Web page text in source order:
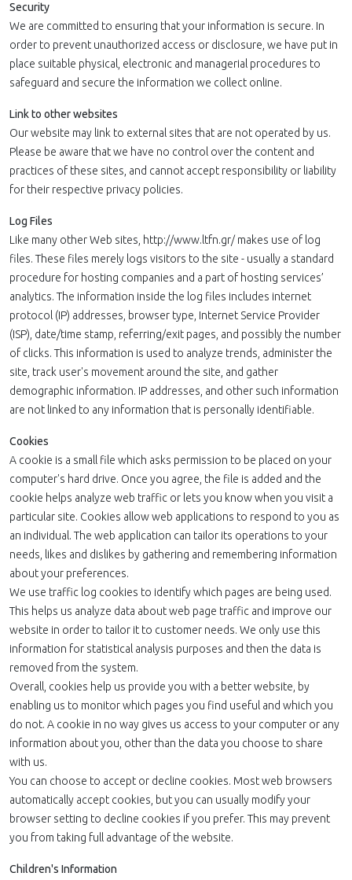
Security
We are committed to ensuring that your information is secure. In
order to prevent unauthorized access or disclosure, we have put in
place suitable physical, electronic and managerial procedures to
safeguard and secure the information we collect online.
Link to other websites
Our website may link to external sites that are not operated by us.
Please be aware that we have no control over the content and
practices of these sites, and cannot accept responsibility or liability
for their respective privacy policies.
Log Files
Like many other Web sites, http://www.ltfn.gr/ makes use of log
files. These files merely logs visitors to the site - usually a standard
procedure for hosting companies and a part of hosting services’
analytics. The information inside the log files includes internet
protocol (IP) addresses, browser type, Internet Service Provider
(ISP), date/time stamp, referring/exit pages, and possibly the number
of clicks. This information is used to analyze trends, administer the
site, track user's movement around the site, and gather
demographic information. IP addresses, and other such information
are not linked to any information that is personally identifiable.
Cookies
A cookie is a small file which asks permission to be placed on your
computer's hard drive. Once you agree, the file is added and the
cookie helps analyze web traffic or lets you know when you visit a
particular site. Cookies allow web applications to respond to you as
an individual. The web application can tailor its operations to your
needs, likes and dislikes by gathering and remembering information
about your preferences.
We use traffic log cookies to identify which pages are being used.
This helps us analyze data about web page traffic and improve our
website in order to tailor it to customer needs. We only use this
information for statistical analysis purposes and then the data is
removed from the system.
Overall, cookies help us provide you with a better website, by
enabling us to monitor which pages you find useful and which you
do not. A cookie in no way gives us access to your computer or any
information about you, other than the data you choose to share
with us.
You can choose to accept or decline cookies. Most web browsers
automatically accept cookies, but you can usually modify your
browser setting to decline cookies if you prefer. This may prevent
you from taking full advantage of the website.
Children's Information